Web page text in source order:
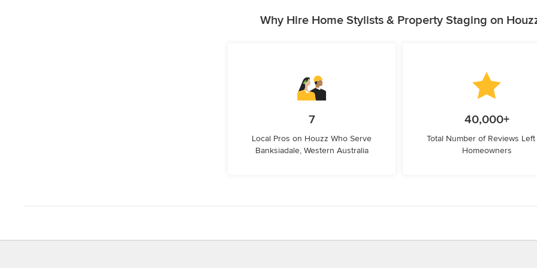
Why Hire Home Stylists & Property Staging on
7
Local Pros on Houzz Who Serve
Banksiadale, Western Australia
40,000+
Total Number of Reviews
Homeowners